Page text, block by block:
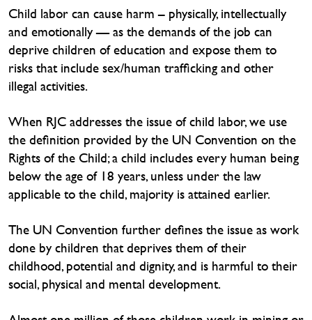
Child labor can cause harm – physically, intellectually
and emotionally — as the demands of the job can
deprive children of education and expose them to
risks that include sex/human trafficking and other
illegal activities.
When RJC addresses the issue of child labor, we use
the definition provided by the UN Convention on the
Rights of the Child; a child includes every human being
below the age of 18 years, unless under the law
applicable to the child, majority is attained earlier.
The UN Convention further defines the issue as work
done by children that deprives them of their
childhood, potential and dignity, and is harmful to their
social, physical and mental development.